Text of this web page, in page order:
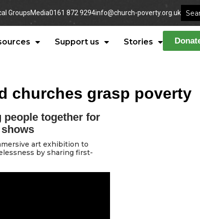
GroupsMedia0161 872 9294info@church-poverty.org.uk
Support us Stories
churches grasp poverty
together for
art exhibition to
by sharing first-